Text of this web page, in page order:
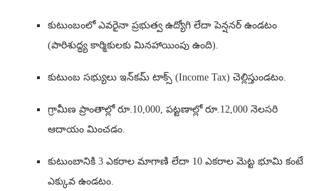
కుటుంబంలో ఎవరైనా ప్రభుత్వ ఉద్యోగి లేదా పెన్షనర్ ఉండటం
(పారిశుద్ధ్య కార్మికులకు మినహాయింపు ఉంది).
కుటుంబ సభ్యులు ఇన్‌కమ్ టాక్స్ (Income Tax) చెల్లిస్తుండటం.
గ్రామీణ ప్రాంతాల్లో రూ.10,000, పట్టణాల్లో రూ.12,000 నెలసరి
ఆదాయం మించడం.
కుటుంబానికి 3 ఎకరాల మాగాణి లేదా 10 ఎకరాల మెట్ట భూమి కంటే
ఎక్కువ ఉండటం.